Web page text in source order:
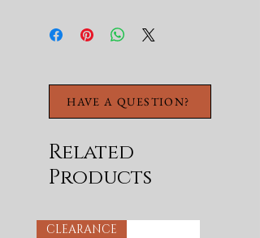
Reclaimed Block Wood
Includes Adjustable
Levelers
HAVE A QUESTION?
Related
Products
CLEARANCE